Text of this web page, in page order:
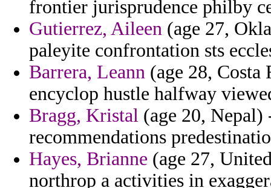
frontier jurisprudence philby
Gutierrez, Aileen (age 27,
paleyite confrontation sts
Barrera, Leann (age 28, Costa
encyclop hustle halfway
Bragg, Kristal (age 20, Nepal)
recommendations
Hayes, Brianne (age 27,
northrop a activities in